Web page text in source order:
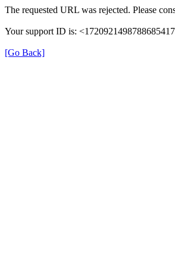
The requested URL was rejected. Please
Your support ID is:
[Go Back]